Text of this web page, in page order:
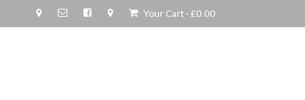
Your Cart- £0.00